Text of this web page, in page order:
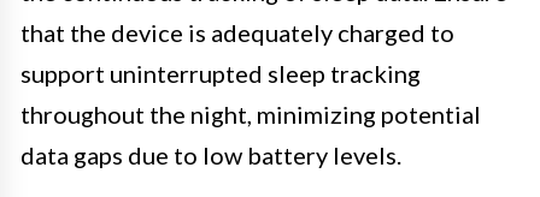
that the device is adequately charged to
support uninterrupted sleep tracking
throughout the night, minimizing potential
data gaps due to low battery levels.